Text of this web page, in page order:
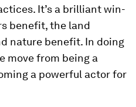
It’s a brilliant win-
benefit, the land
nature benefit. In doing
move from being a
a powerful actor for